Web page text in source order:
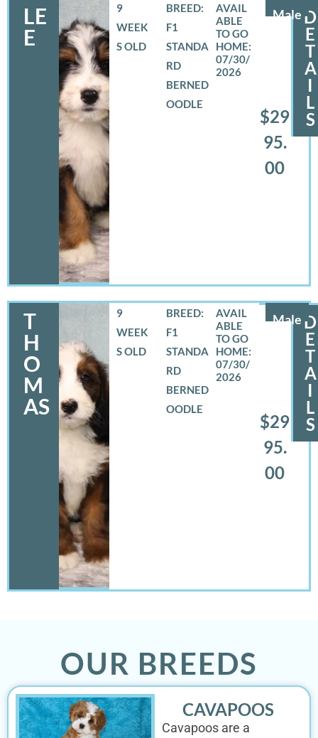
LE
E
Male
9
WEEK
S OLD
BREED:
F1
STANDA
RD
BERNED
OODLE
07/30/
2026
$29
95.
00
D
E
T
A
I
L
S
T
H
O
M
AS
Male
9
WEEK
S OLD
BREED:
F1
STANDA
RD
BERNED
OODLE
07/30/
2026
$29
95.
00
D
E
T
A
I
L
S
OUR BREEDS
CAVAPOOS
Cavapoos are a